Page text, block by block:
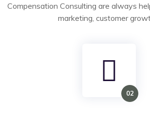
Compensation Consulting are always
marketing, customer